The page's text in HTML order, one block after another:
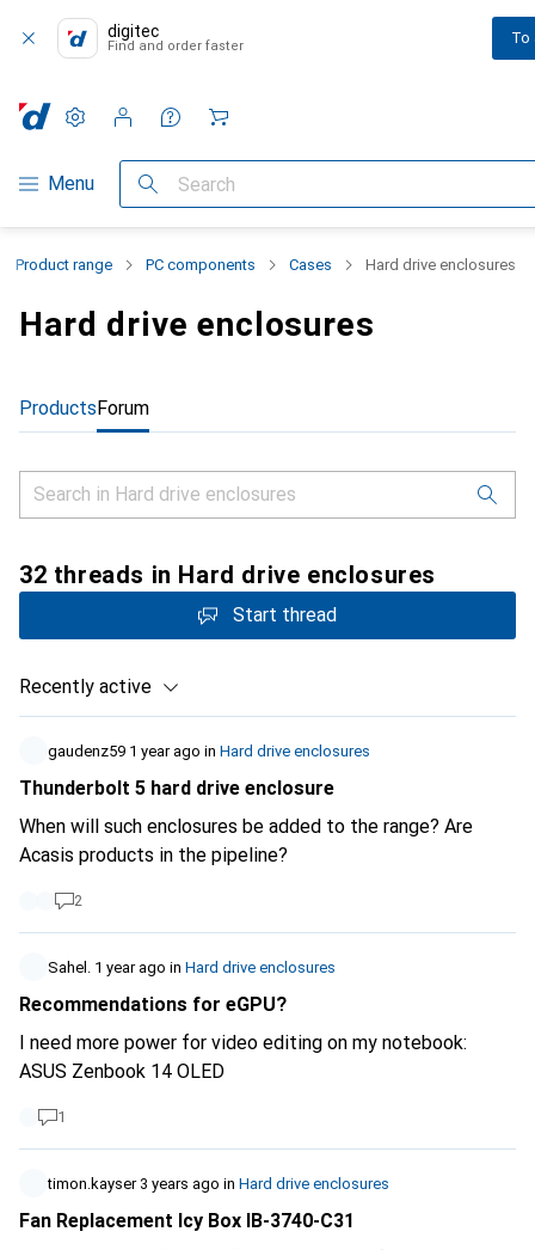
digitec
Find and order faster To
Category Navigation
Menu Search
Settings
Customer account
Comparison lists
Watch lists
Cart
Product range PC components Cases Hard drive enclosures
Hard drive enclosures
ProductsForum
32 threads in Hard drive enclosures
Start thread
Recently active
gaudenz59 1 year ago in Hard drive enclosures
Thunderbolt 5 hard drive enclosure
When will such enclosures be added to the range? Are
Acasis products in the pipeline?
2
Sahel. 1 year ago in Hard drive enclosures
Recommendations for eGPU?
I need more power for video editing on my notebook:
ASUS Zenbook 14 OLED
1
timon.kayser 3 years ago in Hard drive enclosures
Fan Replacement Icy Box IB-3740-C31